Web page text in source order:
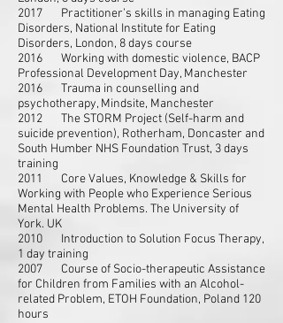
2017 Practitioner’s skills in managing Eating
Disorders, National Institute for Eating
Disorders, London, 8 days course
2016 Working with domestic violence, BACP
Professional Development Day, Manchester
2016 Trauma in counselling and
psychotherapy, Mindsite, Manchester
2012 The STORM Project (Self-harm and
suicide prevention), Rotherham, Doncaster and
South Humber NHS Foundation Trust, 3 days
training
2011 Core Values, Knowledge & Skills for
Working with People who Experience Serious
Mental Health Problems. The University of
York. UK
2010 Introduction to Solution Focus Therapy,
1 day training
2007 Course of Socio-therapeutic Assistance
for Children from Families with an Alcohol-
related Problem, ETOH Foundation, Poland 120
hours